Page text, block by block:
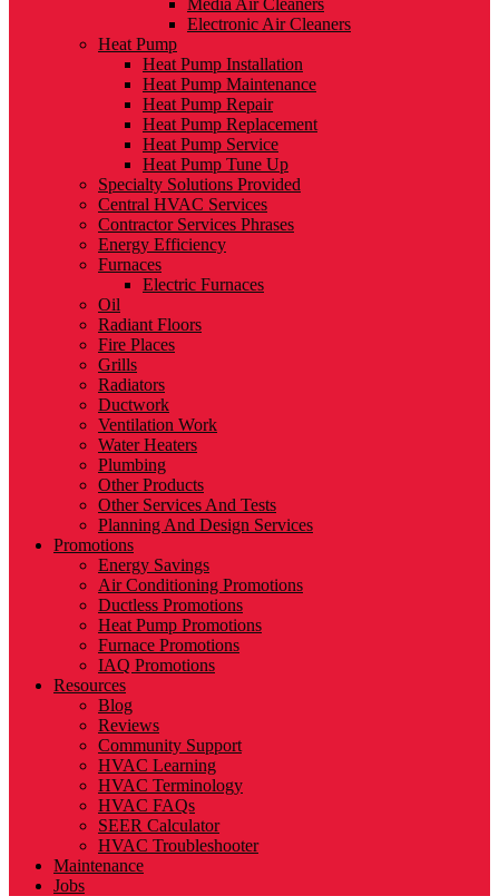
Media Air Cleaners
Electronic Air Cleaners
Heat Pump
Heat Pump Installation
Heat Pump Maintenance
Heat Pump Repair
Heat Pump Replacement
Heat Pump Service
Heat Pump Tune Up
Specialty Solutions Provided
Central HVAC Services
Contractor Services Phrases
Energy Efficiency
Furnaces
Electric Furnaces
Oil
Radiant Floors
Fire Places
Grills
Radiators
Ductwork
Ventilation Work
Water Heaters
Plumbing
Other Products
Other Services And Tests
Planning And Design Services
Promotions
Energy Savings
Air Conditioning Promotions
Ductless Promotions
Heat Pump Promotions
Furnace Promotions
IAQ Promotions
Resources
Blog
Reviews
Community Support
HVAC Learning
HVAC Terminology
HVAC FAQs
SEER Calculator
HVAC Troubleshooter
Maintenance
Jobs